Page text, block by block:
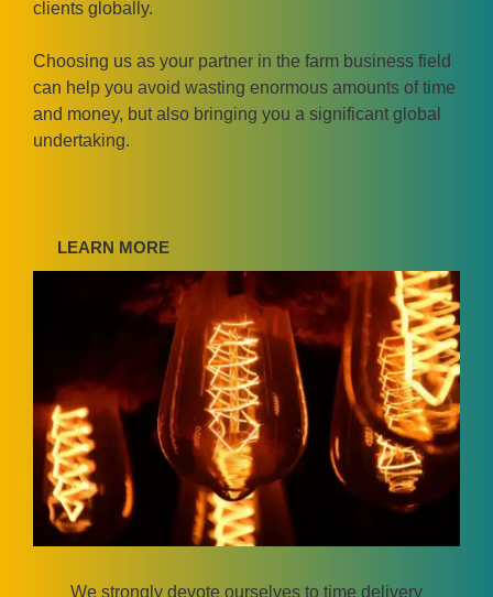
clients globally.
Choosing us as your partner in the farm business field
can help you avoid wasting enormous amounts of time
and money, but also bringing you a significant global
undertaking.
LEARN MORE
We strongly devote ourselves to time delivery